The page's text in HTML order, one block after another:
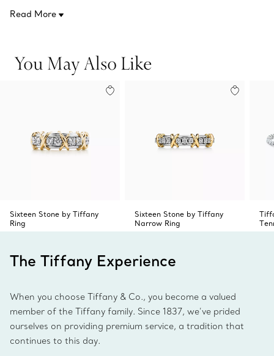
Carat total weight 3.46
Read More
You May Also Like
Sixteen Stone by Tiffany
Ring
Sixteen Stone by Tiffany
Narrow Ring
The Tiffany Experience
When you choose Tiffany & Co., you become a valued
member of the Tiffany family. Since 1837, we’ve prided
ourselves on providing premium service, a tradition that
continues to this day.